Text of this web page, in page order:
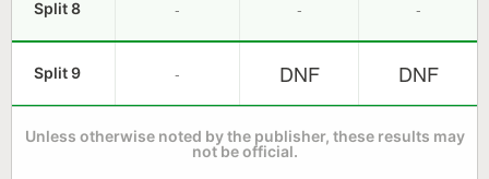
Split 8 - - -
Split 9 - DNF DNF
Unless otherwise noted by the publisher, these results may
not be official.